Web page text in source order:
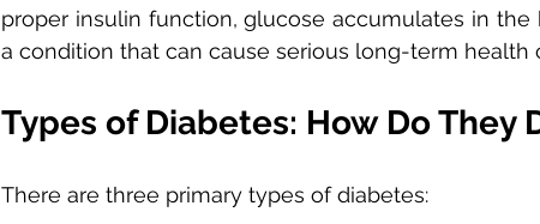
proper insulin function, glucose accumulates in
a condition that can cause serious long-term health
Types of Diabetes: How Do They
There are three primary types of diabetes: